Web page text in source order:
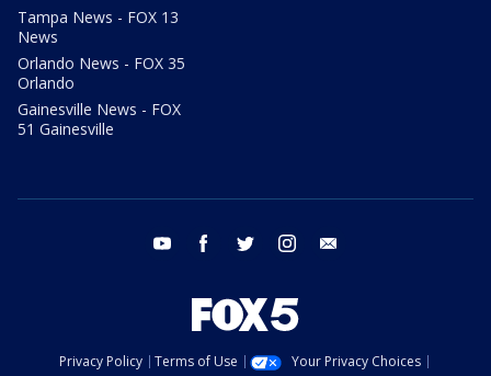
Tampa News - FOX 13
News
Orlando News - FOX 35
Orlando
Gainesville News - FOX
51 Gainesville
youtube facebook twitter instagram
Privacy Policy Terms of Use
Your Privacy Choices